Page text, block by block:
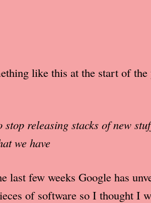
like this at the start of the
releasing stacks of new
we have
last few weeks Google has
of software so I thought I